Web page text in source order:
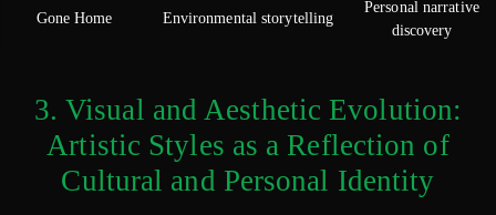
Gone Home Environmental storytelling
Personal narrative
discovery
3. Visual and Aesthetic Evolution:
Artistic Styles as a Reflection of
Cultural and Personal Identity